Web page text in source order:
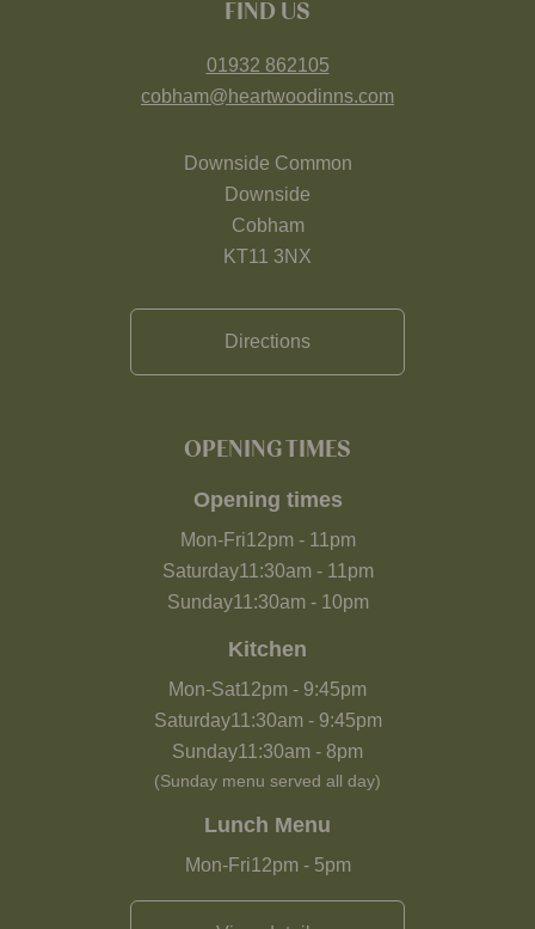
FIND US
01932 862105
cobham@heartwoodinns.com
Downside Common
Downside
Cobham
KT11 3NX
Directions
OPENING TIMES
Opening times
Mon-Fri12pm- 11pm
Saturday11:30am- 11pm
Sunday11:30am- 10pm
Kitchen
Mon-Sat12pm - 9:45pm
Saturday11:30am- 9:45pm
Sunday11:30am - 8pm
(Sunday menu served all day)
Lunch Menu
Mon-Fri12pm- 5pm